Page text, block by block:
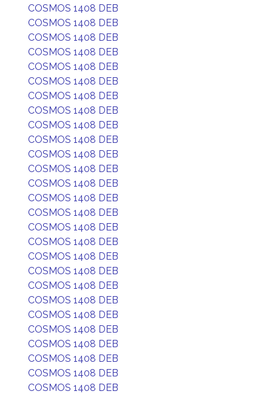
COSMOS 1408 DEB
COSMOS 1408 DEB
COSMOS 1408 DEB
COSMOS 1408 DEB
COSMOS 1408 DEB
COSMOS 1408 DEB
COSMOS 1408 DEB
COSMOS 1408 DEB
COSMOS 1408 DEB
COSMOS 1408 DEB
COSMOS 1408 DEB
COSMOS 1408 DEB
COSMOS 1408 DEB
COSMOS 1408 DEB
COSMOS 1408 DEB
COSMOS 1408 DEB
COSMOS 1408 DEB
COSMOS 1408 DEB
COSMOS 1408 DEB
COSMOS 1408 DEB
COSMOS 1408 DEB
COSMOS 1408 DEB
COSMOS 1408 DEB
COSMOS 1408 DEB
COSMOS 1408 DEB
COSMOS 1408 DEB
COSMOS 1408 DEB